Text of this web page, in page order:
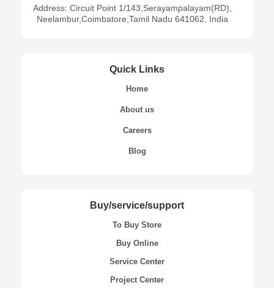
Address: Circuit Point 1/143,Serayampalayam(RD),
Neelambur,Coimbatore,Tamil Nadu 641062, India
Quick Links
Home
About us
Careers
Blog
Buy/service/support
To Buy Store
Buy Online
Service Center
Project Center